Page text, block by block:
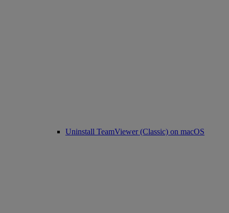
Uninstall TeamViewer (Classic) on macOS